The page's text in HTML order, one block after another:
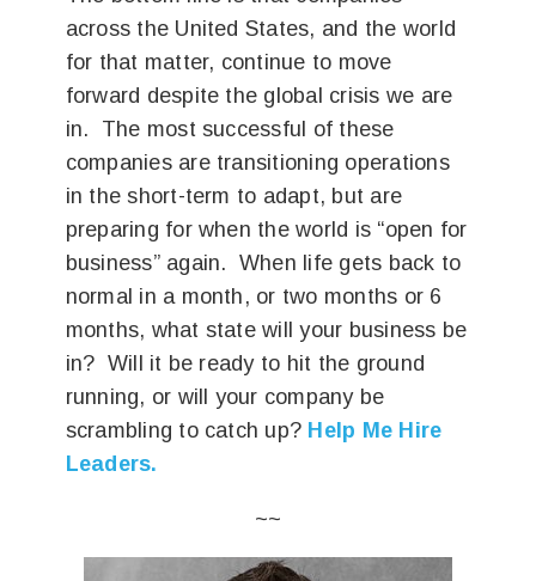
across the United States, and the world
for that matter, continue to move
forward despite the global crisis we are
in. The most successful of these
companies are transitioning operations
in the short-term to adapt, but are
preparing for when the world is “open for
business” again. When life gets back to
normal in a month, or two months or 6
months, what state will your business be
in? Will it be ready to hit the ground
running, or will your company be
scrambling to catch up? Help Me Hire
Leaders.
~~